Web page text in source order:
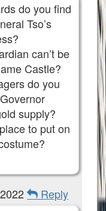
do you find
Tso’s
can’t be
Castle?
do you
supply?
to put on
Reply